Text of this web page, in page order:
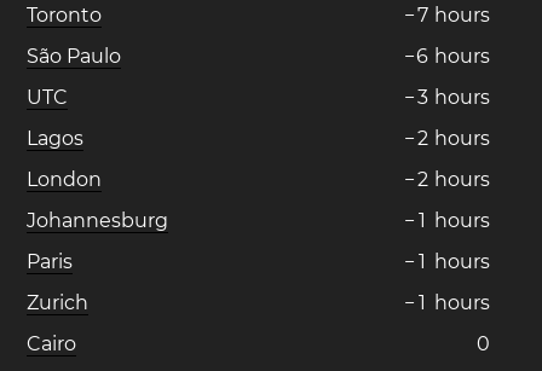
Toronto
−7 hours
São Paulo
−6 hours
UTC
−3 hours
Lagos
−2 hours
London
−2 hours
Johannesburg
− 1 hours
Paris
− 1 hours
Zurich
− 1 hours
Cairo
0